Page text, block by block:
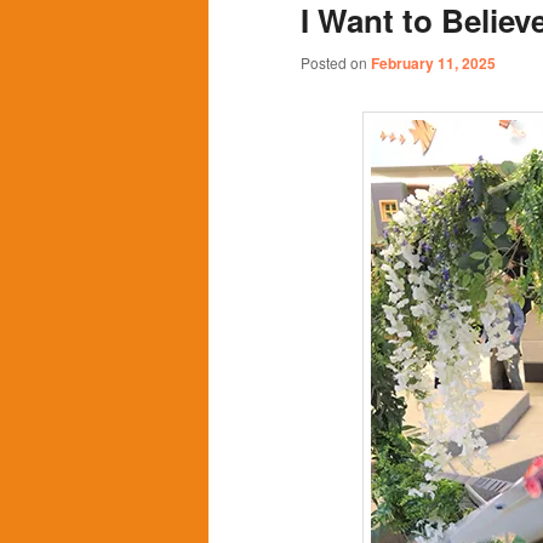
content
content
I Want to
Posted on February 11, 2025